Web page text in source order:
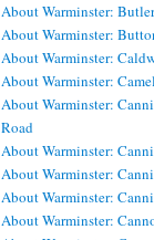
About Warminster:
About Warminster:
About Warminster:
About Warminster:
About Warminster:
Road
About Warminster:
About Warminster:
About Warminster:
About Warminster: